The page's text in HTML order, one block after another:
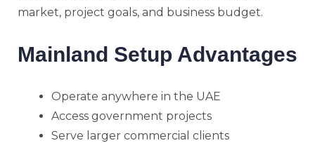
market, project goals, and business budget.
Mainland Setup Advantages
Operate anywhere in the UAE
Access government projects
Serve larger commercial clients